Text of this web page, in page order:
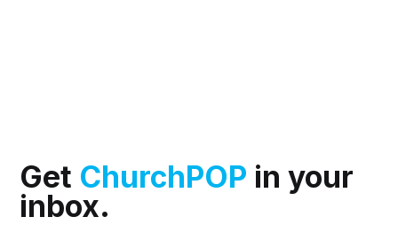
Get ChurchPOP in your
inbox.